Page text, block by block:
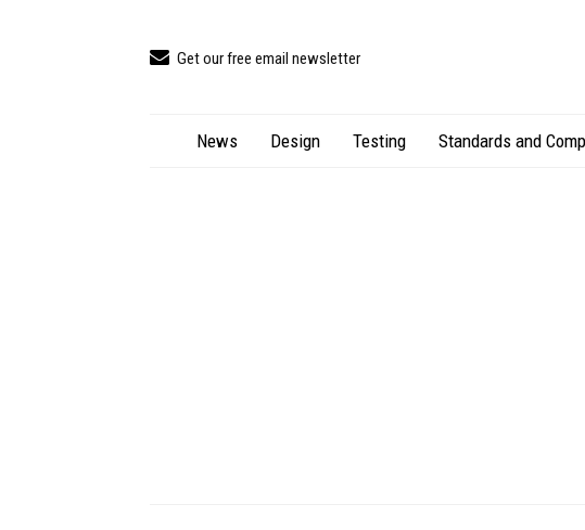
Get our free email newsletter
News Design Testing Standards and